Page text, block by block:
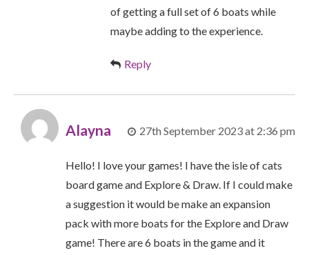
of getting a full set of 6 boats while
maybe adding to the experience.
Reply
Alayna 27th September 2023 at 2:36 pm
Hello! I love your games! I have the isle of cats
board game and Explore & Draw. If I could make
a suggestion it would be make an expansion
pack with more boats for the Explore and Draw
game! There are 6 boats in the game and it